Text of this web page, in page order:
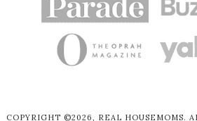
COPYRIGHT ©2026, REAL HOUSEMOMS.